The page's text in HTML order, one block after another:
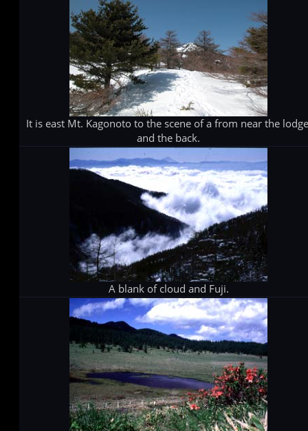
It is east Mt. Kagonoto to the scene of a from near the
and the back.
A blank of cloud and Fuji.